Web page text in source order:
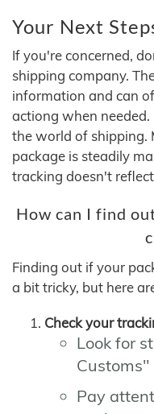
Your Next
If you're concerned,
shipping company.
information and can
actiong when needed.
the world of shipping.
package is steadily
tracking doesn't
How can I find
Finding out if your
a bit tricky, but here
Check your
Look for
Customs"
Pay